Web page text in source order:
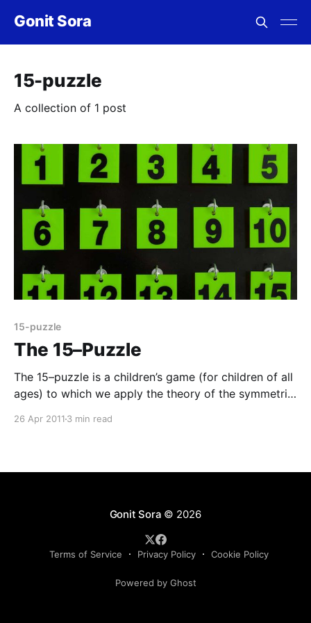
Gonit Sora
15-puzzle
A collection of 1 post
15-puzzle
The 15–Puzzle
The 15–puzzle is a children’s game (for children of all
ages) to which we apply the theory of the symmetric
15–puzzle is a 44 frame holding movable squares,
26 Apr 2011 3 min read
Gonit Sora © 2026
Terms of Service Privacy Policy Cookie Policy
Powered by Ghost